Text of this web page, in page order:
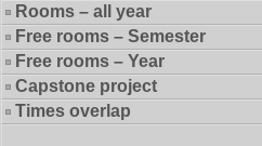
Rooms – all year
Free rooms – Semester
Free rooms – Year
Capstone project
Times overlap